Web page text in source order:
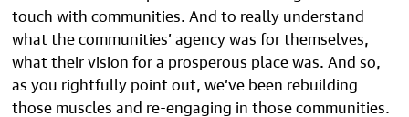
touch with communities. And to really understand
what the communities’ agency was for themselves,
what their vision for a prosperous place was. And so,
as you rightfully point out, we’ve been rebuilding
those muscles and re-engaging in those communities.